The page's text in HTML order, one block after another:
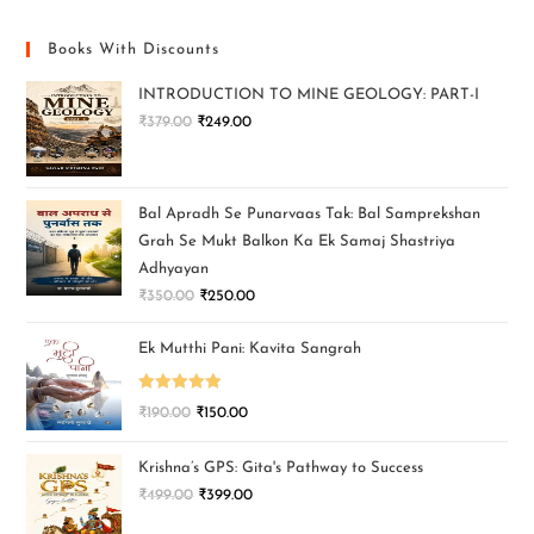
Books With Discounts
INTRODUCTION TO MINE GEOLOGY: PART-I
₹379.00 ₹249.00
Bal Apradh Se Punarvaas Tak: Bal Samprekshan
Grah Se Mukt Balkon Ka Ek Samaj Shastriya
Adhyayan
₹350.00 ₹250.00
Ek Mutthi Pani: Kavita Sangrah
Rated5.00
₹190.00 ₹150.00
Krishna’s GPS: Gita's Pathway to Success
₹499.00 ₹399.00